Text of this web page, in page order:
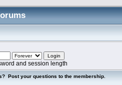
and session length
Post your questions to the membership.